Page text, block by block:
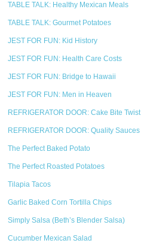
TABLE TALK: Healthy Mexican Meals
TABLE TALK: Gourmet Potatoes
JEST FOR FUN: Kid History
JEST FOR FUN: Health Care Costs
JEST FOR FUN: Bridge to Hawaii
JEST FOR FUN: Men in Heaven
REFRIGERATOR DOOR: Cake Bite Twist
REFRIGERATOR DOOR: Quality Sauces
The Perfect Baked Potato
The Perfect Roasted Potatoes
Tilapia Tacos
Garlic Baked Corn Tortilla Chips
Simply Salsa (Beth’s Blender Salsa)
Cucumber Mexican Salad